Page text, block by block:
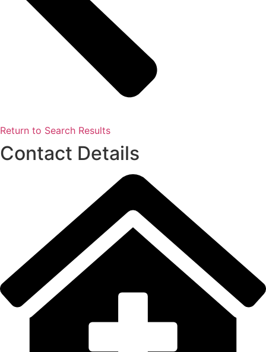
Return to Search Results
Contact Details